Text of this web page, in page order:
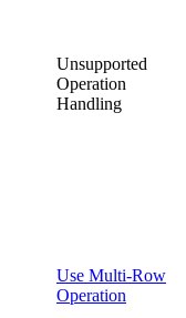
Unsupported
Operation
Handling
Use Multi-Row
Operation